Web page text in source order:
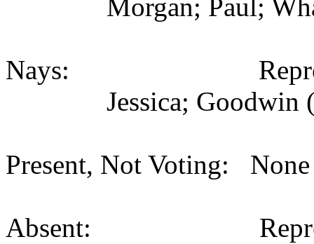
Morgan; Paul;
Nays:
Jessica; Goodwin
Present, Not Voting:
Absent: